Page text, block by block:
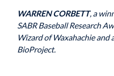
WARREN CORBETT, a
SABR Baseball Research
Wizard of Waxahachie and
BioProject.